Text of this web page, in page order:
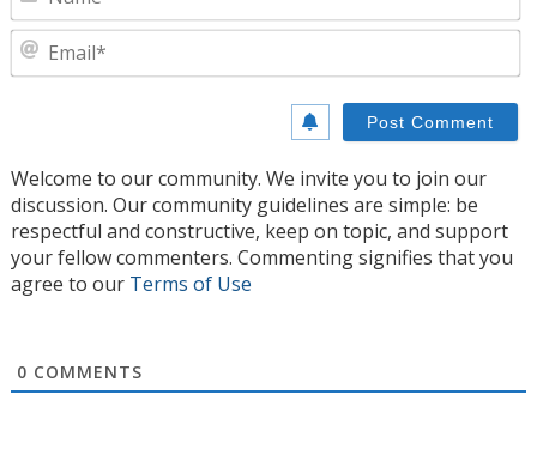
Welcome to our community. We invite you to join our
discussion. Our community guidelines are simple: be
respectful and constructive, keep on topic, and support
your fellow commenters. Commenting signifies that you
agree to our Terms of Use
0 COMMENTS